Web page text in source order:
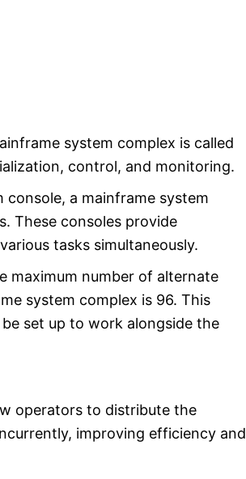
system complex is called
control, and monitoring.
a mainframe system
These consoles provide
tasks simultaneously.
maximum number of alternate
system complex is 96. This
set up to work alongside the
operators to distribute the
improving efficiency and